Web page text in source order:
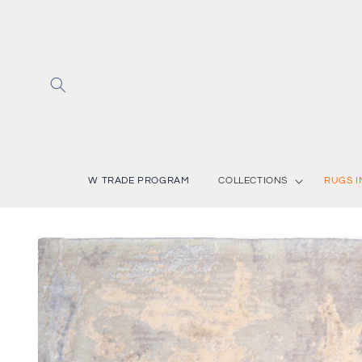
W TRADE PROGRAM COLLECTIONS RUGS
Skip to
product
information